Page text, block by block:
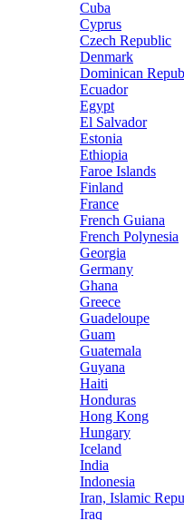
Cuba
Cyprus
Czech Republic
Denmark
Dominican
Ecuador
Egypt
El Salvador
Estonia
Ethiopia
Faroe Islands
Finland
France
French Guiana
French Polynesia
Georgia
Germany
Ghana
Greece
Guadeloupe
Guam
Guatemala
Guyana
Haiti
Honduras
Hong Kong
Hungary
Iceland
India
Indonesia
Iran, Islamic
Iraq